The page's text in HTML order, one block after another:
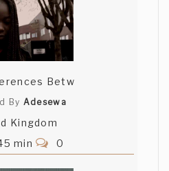
Betw
By Adesewa
Kingdom
min
0